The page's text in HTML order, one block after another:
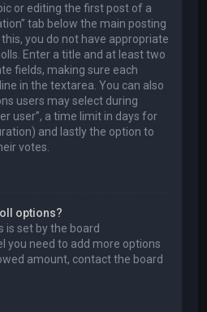
or editing the first post of a
tab below the main posting
you do not have appropriate
Enter a title and at least two
fields, making sure each
in the textarea. You can also
users may select during
user”, a time limit in days for
and lastly the option to
votes.
options?
is set by the board
you need to add more options
amount, contact the board